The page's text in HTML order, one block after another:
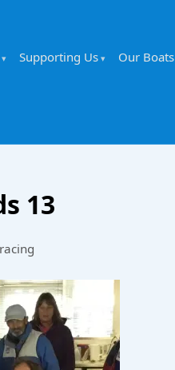
Supporting Us Our Boats
13